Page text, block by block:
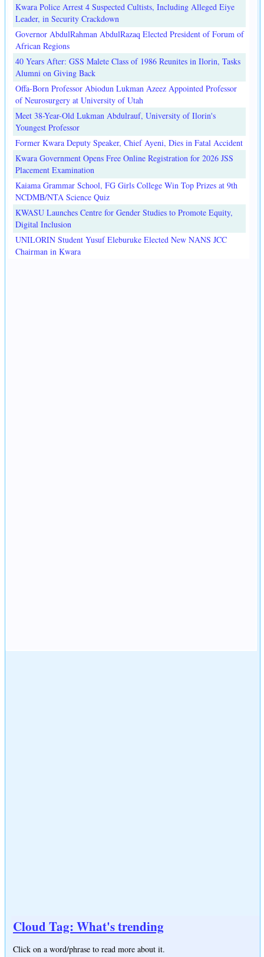
Kwara Police Arrest 4 Suspected Cultists, Including Alleged Eiye
Leader, in Security Crackdown
Governor AbdulRahman AbdulRazaq Elected President of Forum of
African Regions
40 Years After: GSS Malete Class of 1986 Reunites in Ilorin, Tasks
Alumni on Giving Back
Offa-Born Professor Abiodun Lukman Azeez Appointed Professor
of Neurosurgery at University of Utah
Meet 38-Year-Old Lukman Abdulrauf, University of Ilorin's
Youngest Professor
Former Kwara Deputy Speaker, Chief Ayeni, Dies in Fatal Accident
Kwara Government Opens Free Online Registration for 2026 JSS
Placement Examination
Kaiama Grammar School, FG Girls College Win Top Prizes at 9th
NCDMB/NTA Science Quiz
KWASU Launches Centre for Gender Studies to Promote Equity,
Digital Inclusion
UNILORIN Student Yusuf Eleburuke Elected New NANS JCC
Chairman in Kwara
Cloud Tag: What's trending
Click on a word/phrase to read more about it.